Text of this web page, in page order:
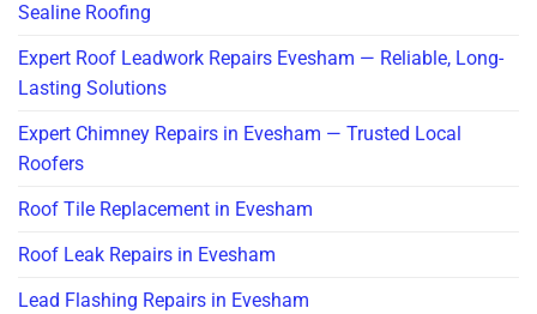
Sealine Roofing
Expert Roof Leadwork Repairs Evesham — Reliable, Long-
Lasting Solutions
Expert Chimney Repairs in Evesham — Trusted Local
Roofers
Roof Tile Replacement in Evesham
Roof Leak Repairs in Evesham
Lead Flashing Repairs in Evesham